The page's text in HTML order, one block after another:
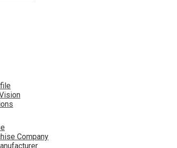
Company